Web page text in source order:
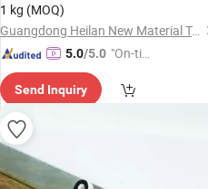
1 kg (MOQ)
Guangdong Heilan New Material Technology Co., Ltd.
5.0/5.0 "On-tim
ry"
Send Inquiry